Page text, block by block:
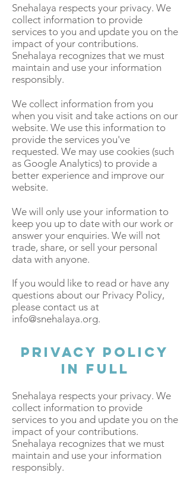
Snehalaya respects your privacy. We
collect information to provide
services to you and update you on the
impact of your contributions.
Snehalaya recognizes that we must
maintain and use your information
responsibly.
We collect information from you
when you visit and take actions on our
website. We use this information to
provide the services you've
requested. We may use cookies (such
as Google Analytics) to provide a
better experience and improve our
website.
We will only use your information to
keep you up to date with our work or
answer your enquiries. We will not
trade, share, or sell your personal
data with anyone.
If you would like to read or have any
questions about our Privacy Policy,
please contact us at
info@snehalaya.org.
Privacy Policy
in Full
Snehalaya respects your privacy. We
collect information to provide
services to you and update you on the
impact of your contributions.
Snehalaya recognizes that we must
maintain and use your information
responsibly.